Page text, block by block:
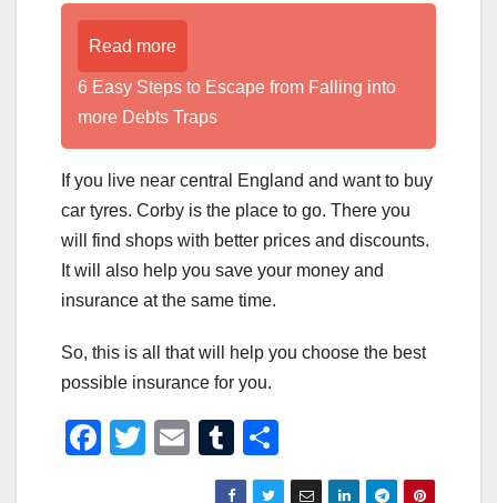
Read more
6 Easy Steps to Escape from Falling into
more Debts Traps
If you live near central England and want to buy
car tyres. Corby is the place to go. There you
will find shops with better prices and discounts.
It will also help you save your money and
insurance at the same time.
So, this is all that will help you choose the best
possible insurance for you.
F
T
E
m
T
u
h